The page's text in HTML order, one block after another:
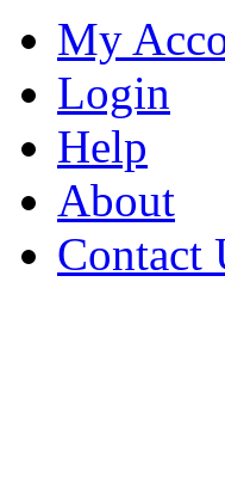
My
Login
Help
About
Contact